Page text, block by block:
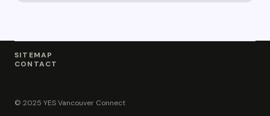
SITEMAP
CONTACT
© 2025 YES Vancouver Connect